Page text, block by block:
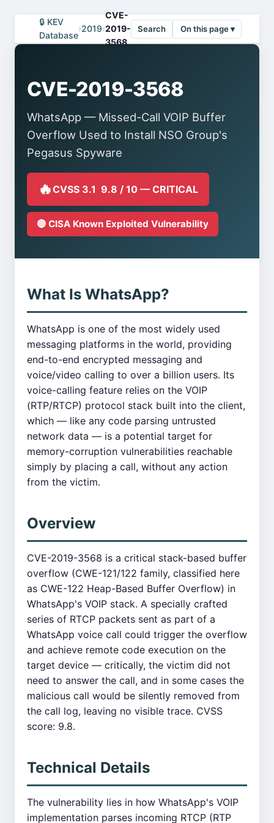
🔒 KEV
Database
›2019›
CVE-
2019-
3568
Search On this page ▾
CVE-2019-3568
WhatsApp — Missed-Call VOIP Buffer
Overflow Used to Install NSO Group's
Pegasus Spyware
🔥CVSS 3.1 9.8 / 10 — CRITICAL
🔴 CISA Known Exploited Vulnerability
What Is WhatsApp?
WhatsApp is one of the most widely used
messaging platforms in the world, providing
end-to-end encrypted messaging and
voice/video calling to over a billion users. Its
voice-calling feature relies on the VOIP
(RTP/RTCP) protocol stack built into the client,
which — like any code parsing untrusted
network data — is a potential target for
memory-corruption vulnerabilities reachable
simply by placing a call, without any action
from the victim.
Overview
CVE-2019-3568 is a critical stack-based buffer
overflow (CWE-121/122 family, classified here
as CWE-122 Heap-Based Buffer Overflow) in
WhatsApp's VOIP stack. A specially crafted
series of RTCP packets sent as part of a
WhatsApp voice call could trigger the overflow
and achieve remote code execution on the
target device — critically, the victim did not
need to answer the call, and in some cases the
malicious call would be silently removed from
the call log, leaving no visible trace. CVSS
score: 9.8.
Technical Details
The vulnerability lies in how WhatsApp's VOIP
implementation parses incoming RTCP (RTP